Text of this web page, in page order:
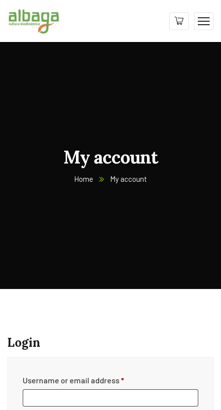
My account
Home My account
Login
Username or email address*